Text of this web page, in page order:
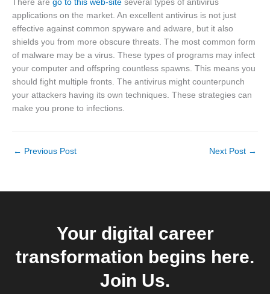
There are go to this web-site several types of antivirus
applications on the market. An excellent antivirus is not just
effective against common spyware and adware, but it also
shields you from more obscure threats. The most common form
of malware may be a virus. These types of programs may infect
your computer and offspring countless spawns. This means you
should fight multiple fronts. The antivirus might counterpunch
your attackers having its own techniques. These strategies can
make you prone to infections.
← Previous Post Next Post →
Your digital career
transformation begins here.
Join Us.